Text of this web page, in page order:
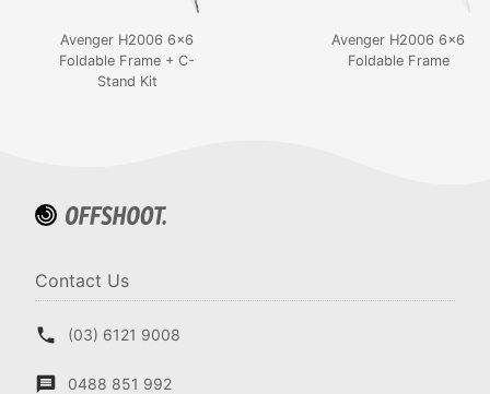
Avenger H2006 6x6
Foldable Frame + C-
Stand Kit
Avenger H2006 6x6
Foldable Frame
Contact Us
(03) 6121 9008
0488 851 992